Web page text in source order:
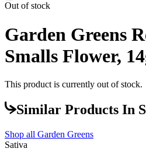
Out of stock
Garden Greens
Smalls Flower,
This product is currently out of stock.
Similar Products In
Shop all Garden Greens
Sativa